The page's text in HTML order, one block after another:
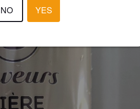
NO YES